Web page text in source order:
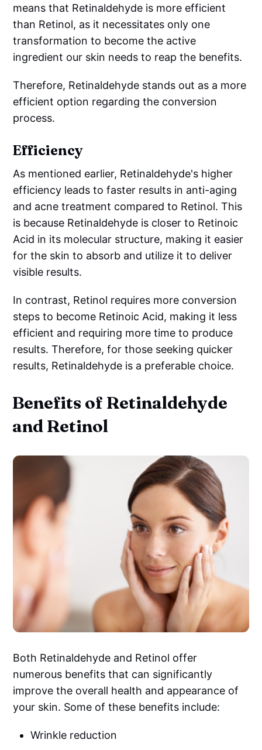
means that Retinaldehyde is more efficient
than Retinol, as it necessitates only one
transformation to become the active
ingredient our skin needs to reap the benefits.
Therefore, Retinaldehyde stands out as a more
efficient option regarding the conversion
process.
Efficiency
As mentioned earlier, Retinaldehyde's higher
efficiency leads to faster results in anti-aging
and acne treatment compared to Retinol. This
is because Retinaldehyde is closer to Retinoic
Acid in its molecular structure, making it easier
for the skin to absorb and utilize it to deliver
visible results.
In contrast, Retinol requires more conversion
steps to become Retinoic Acid, making it less
efficient and requiring more time to produce
results. Therefore, for those seeking quicker
results, Retinaldehyde is a preferable choice.
Benefits of Retinaldehyde
and Retinol
Both Retinaldehyde and Retinol offer
numerous benefits that can significantly
improve the overall health and appearance of
your skin. Some of these benefits include:
Wrinkle reduction